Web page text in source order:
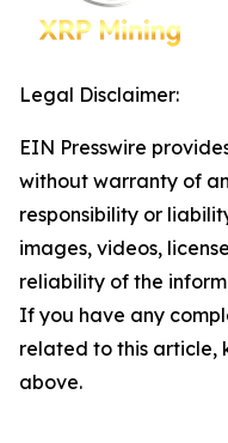
Legal Disclaimer:
EIN Presswire
without warranty of
responsibility or
images, videos,
reliability of the
If you have any
related to this article,
above.